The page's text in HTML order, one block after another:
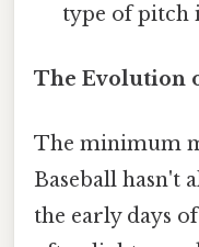
type of pitch
The Evolution
The minimum
Baseball hasn't
the early days